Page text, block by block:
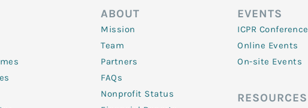
ABOUT
Mission
Team
Partners
FAQs
Nonprofit Status
EVENTS
ICPR Conference
Online Events
On-site Events
RESOURCES